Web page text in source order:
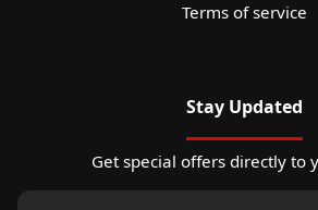
Terms of service
Stay Updated
Get special offers directly to